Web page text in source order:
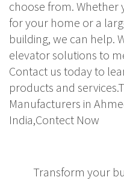
choose from.
for your home or a
building, we can help.
elevator solutions to
Contact us today to
products and
Manufacturers in
India,Contect Now
Transform your